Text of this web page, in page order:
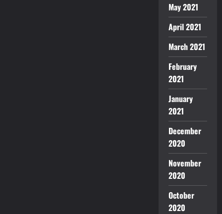
May 2021
April 2021
March 2021
February
2021
January
2021
December
2020
November
2020
October
2020